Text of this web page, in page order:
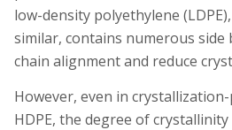
low-density polyethylene
similar, contains numerous
chain alignment and reduce
However, even in
HDPE, the degree of